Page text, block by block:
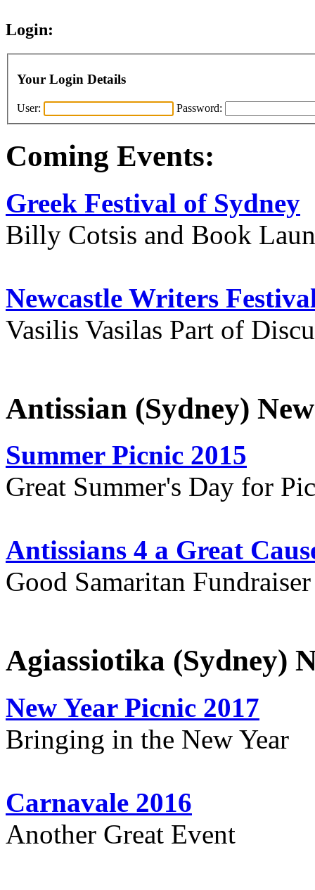
Login:
Your Login Details
User: Password:
Coming Events:
Greek Festival of Sydney
Billy Cotsis and Book
Newcastle Writers
Vasilis Vasilas Part of
Antissian (Sydney)
Summer Picnic 2015
Great Summer's Day for
Antissians 4 a Great
Good Samaritan
Agiassiotika (Sydney)
New Year Picnic 2017
Bringing in the New Year
Carnavale 2016
Another Great Event